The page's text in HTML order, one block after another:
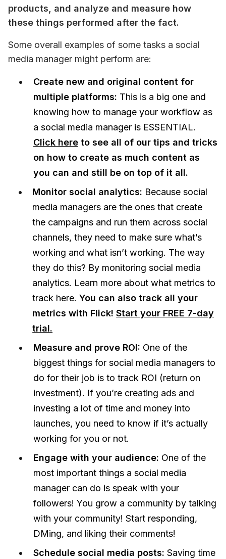
products, and analyze and measure how
these things performed after the fact.
Some overall examples of some tasks a social
media manager might perform are:
Create new and original content for
multiple platforms: This is a big one and
knowing how to manage your workflow as
a social media manager is ESSENTIAL.
Click here to see all of our tips and tricks
on how to create as much content as
you can and still be on top of it all.
Monitor social analytics: Because social
media managers are the ones that create
the campaigns and run them across social
channels, they need to make sure what’s
working and what isn’t working. The way
they do this? By monitoring social media
analytics. Learn more about what metrics to
track here.You can also track all your
metrics with Flick!Start your FREE 7-day
trial.
Measure and prove ROI: One of the
biggest things for social media managers to
do for their job is to track ROI (return on
investment). If you’re creating ads and
investing a lot of time and money into
launches, you need to know if it’s actually
working for you or not.
Engage with your audience: One of the
most important things a social media
manager can do is speak with your
followers! You grow a community by talking
with your community! Start responding,
DMing, and liking their comments!
Schedule social media posts: Saving time